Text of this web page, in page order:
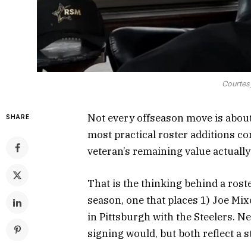
SHARE
Not every offseason move is
most practical roster additions
veteran’s remaining value
That is the thinking behind a
season, one that places 1) Joe
in Pittsburgh with the Steelers.
signing would, but both reflect a